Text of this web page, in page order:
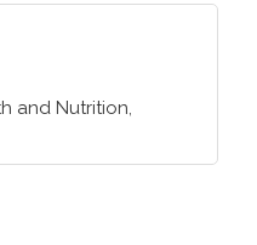
and Nutrition,